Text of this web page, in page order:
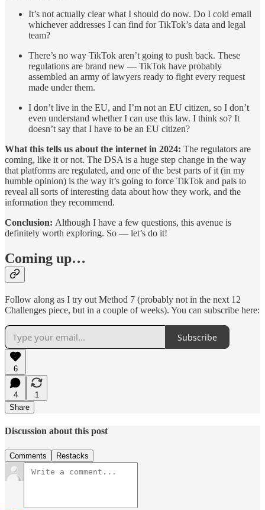
It’s not actually clear what I should do now. Do I cold email
whichever addresses I can find for TikTok’s data and legal
team?
There’s no way TikTok aren’t going to push back. These
regulations are brand new — TikTok have probably
assembled an army of lawyers ready to fight every request
made under them.
I don’t live in the EU, and I’m not an EU citizen, so I don’t
even understand whether I can use this law. I think so? It
doesn’t say that I have to be an EU citizen?
What this tells us about the internet in 2024: The regulators are
coming, like it or not. The DSA is a huge step change in the way
that platforms are regulated, and one of the best parts of it (in my
humble opinion) is the way it’s going to force TikTok and pals to
reveal all sorts of interesting data about how they work, and the
information they recommend.
Conclusion: Although I have a few questions, this avenue is
definitely worth exploring. So — let’s do it!
Coming up…
Follow along as I try out Method 7 (probably not in the next 12
Challenges piece, but in a couple of weeks). You can subscribe here:
Subscribe
6
4
1
Share
Discussion about this post
Comments Restacks